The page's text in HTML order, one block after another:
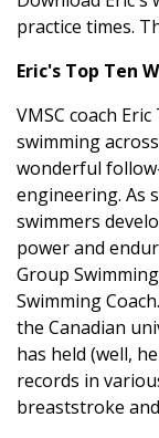
practice times.
Eric's Top Ten
VMSC coach
swimming
wonderful
engineering. As
swimmers
power and
Group
Swimming
the Canadian
has held (well,
records in
breaststroke